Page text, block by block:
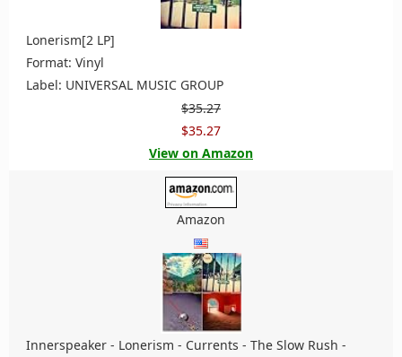
Lonerism[2 LP]
Format: Vinyl
Label: UNIVERSAL MUSIC GROUP
$35.27
$35.27
View on Amazon
Amazon
Innerspeaker - Lonerism - Currents - The Slow Rush -